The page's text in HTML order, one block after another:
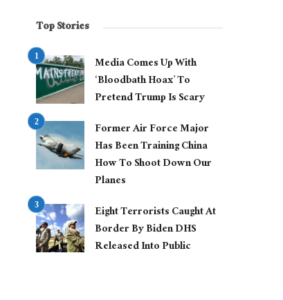
Top Stories
Media Comes Up With
‘Bloodbath Hoax’ To
Pretend Trump Is Scary
Former Air Force Major
Has Been Training China
How To Shoot Down Our
Planes
Eight Terrorists Caught At
Border By Biden DHS
Released Into Public